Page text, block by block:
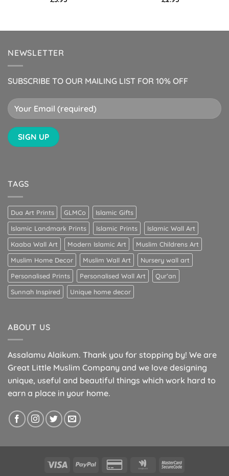
NEWSLETTER
SUBSCRIBE TO OUR MAILING LIST FOR 10% OFF
TAGS
Dua Art Prints GLMCo
Islamic Gifts
Islamic Landmark Prints
Islamic Prints
Islamic Wall Art
Kaaba Wall Art
Modern Islamic Art
Muslim Childrens Art
Muslim Home Decor
Muslim Wall Art
Nursery wall art
Personalised Prints
Personalised Wall Art
Qur’an
Sunnah Inspired
Unique home decor
ABOUT US
Assalamu Alaikum. Thank you for stopping by! We are
Great Little Muslim Company and we love designing
unique, useful and beautiful things which work hard to
earn a place in your home.
Visa PayPal
Credit
Google MasterCard